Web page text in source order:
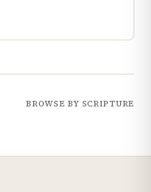
BROWSE BY SCRIPTURE